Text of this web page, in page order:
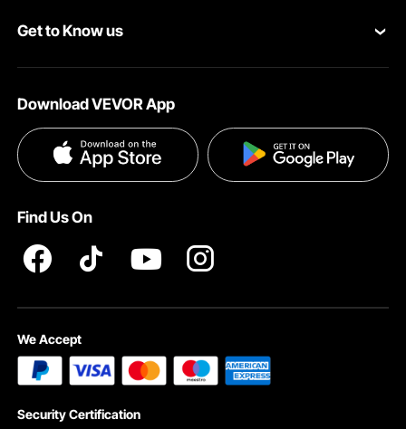
Help & FAQs
Pro Member Program
Get to Know us
Terms and Conditions
Privacy & Security
Download VEVOR App
Find Us On
We Accept
Security Certification